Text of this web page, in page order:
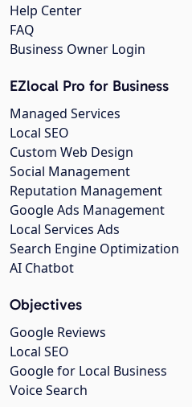
Help Center
FAQ
Business Owner Login
EZlocal Pro for Business
Managed Services
Local SEO
Custom Web Design
Social Management
Reputation Management
Google Ads Management
Local Services Ads
Search Engine Optimization
AI Chatbot
Objectives
Google Reviews
Local SEO
Google for Local Business
Voice Search